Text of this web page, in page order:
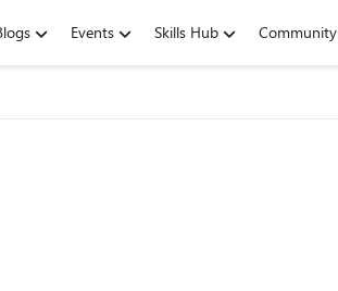
Events Skills Hub Community